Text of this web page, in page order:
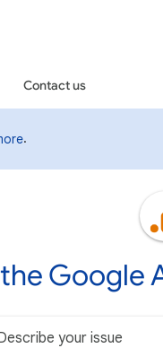
Contact us
.
Google